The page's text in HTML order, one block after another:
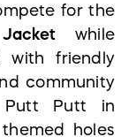
for the
while
with friendly
community
Putt in
holes